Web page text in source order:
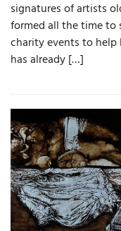
signatures of artists
formed all the time to
charity events to help
has already […]